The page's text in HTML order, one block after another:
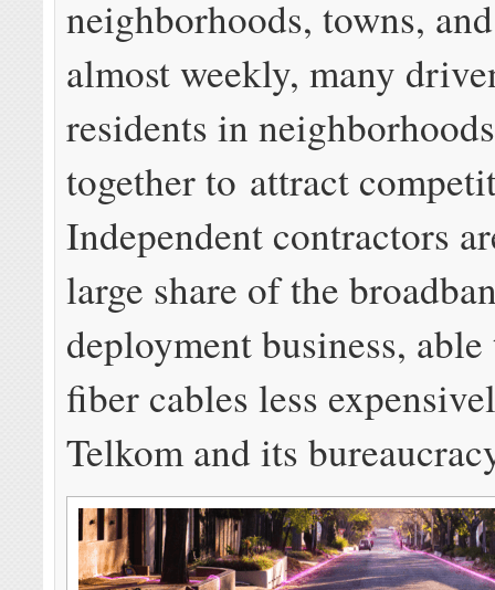
neighborhoods, towns,
almost weekly, many
residents in
together to attract
Independent contractors
large share of the
deployment business,
fiber cables less
Telkom and its